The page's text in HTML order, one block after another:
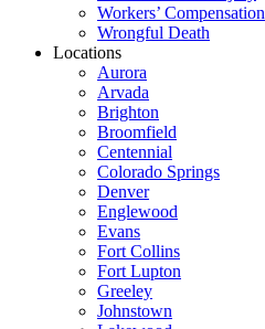
Workers’ Compensation
Wrongful Death
Locations
Aurora
Arvada
Brighton
Broomfield
Centennial
Colorado Springs
Denver
Englewood
Evans
Fort Collins
Fort Lupton
Greeley
Johnstown